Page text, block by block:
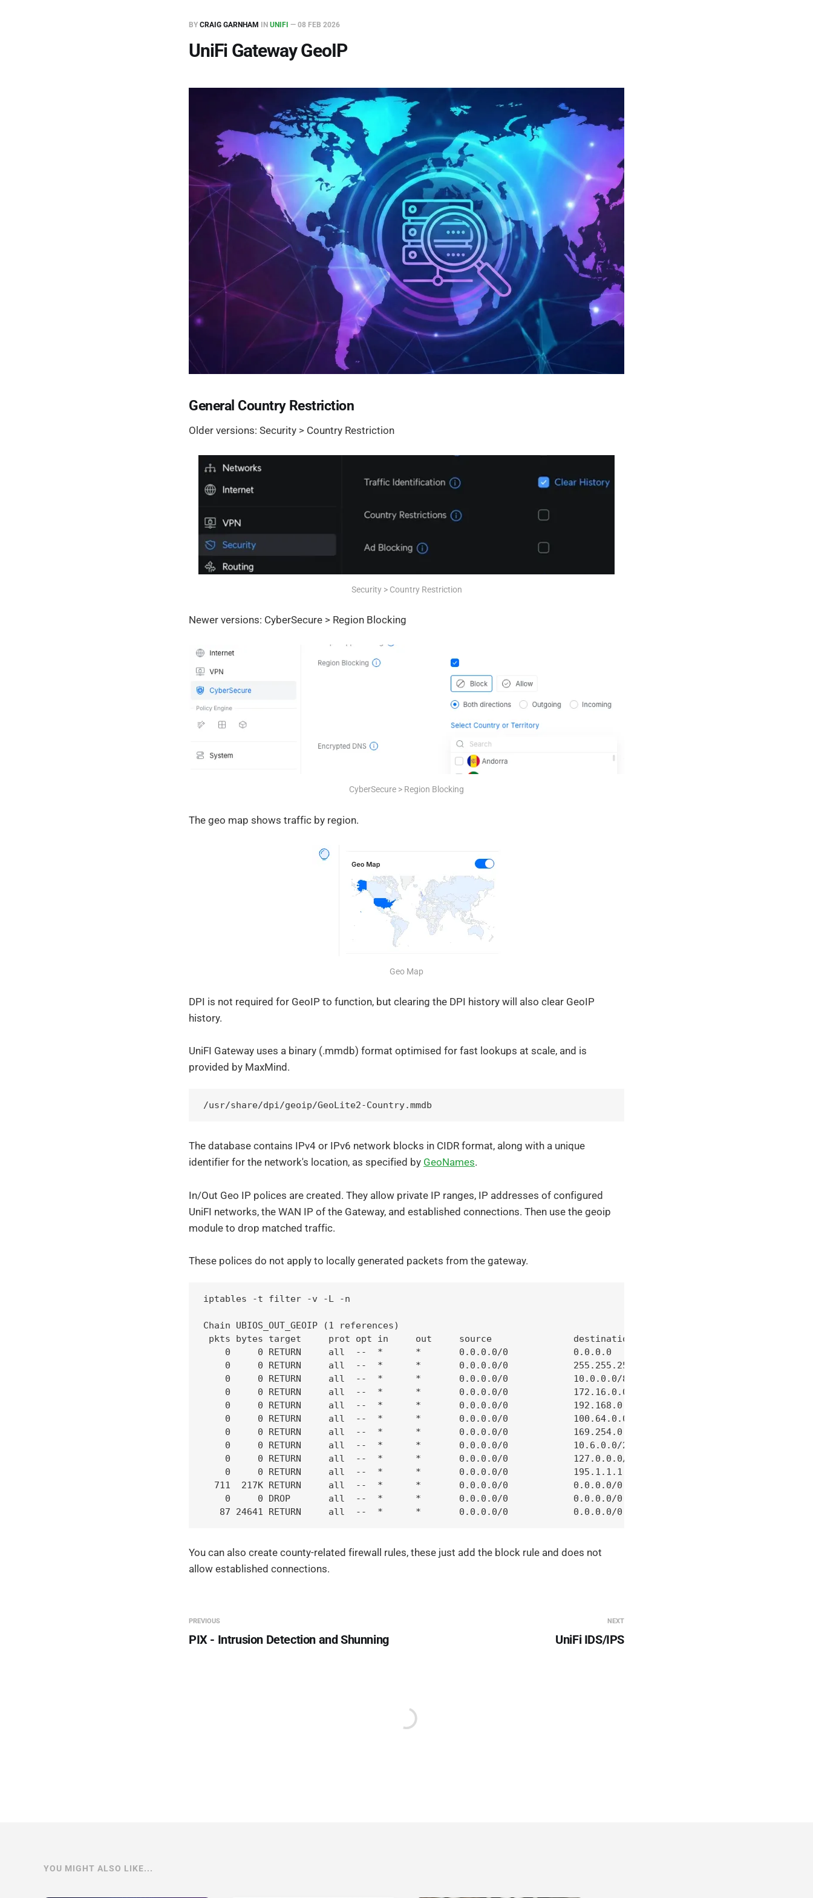
BY CRAIG GARNHAM IN UNIFI — 08 FEB 2026
UniFi Gateway GeoIP
General Country Restriction
Older versions: Security > Country Restriction
Security > Country Restriction
Newer versions: CyberSecure > Region Blocking
CyberSecure > Region Blocking
The geo map shows traffic by region.
Geo Map
DPI is not required for GeoIP to function, but clearing the DPI history will also clear GeoIP
history.
UniFI Gateway uses a binary (.mmdb) format optimised for fast lookups at scale, and is
provided by MaxMind.
/usr/share/dpi/geoip/GeoLite2-Country.mmdb
The database contains IPv4 or IPv6 network blocks in CIDR format, along with a unique
identifier for the network's location, as specified by GeoNames.
In/Out Geo IP polices are created. They allow private IP ranges, IP addresses of configured
UniFI networks, the WAN IP of the Gateway, and established connections. Then use the geoip
module to drop matched traffic.
These polices do not apply to locally generated packets from the gateway.
iptables -t filter -v -L -n
Chain UBIOS_OUT_GEOIP (1 references)
pkts bytes target     prot opt in     out     source               destination
    0     0 RETURN     all  --  *      *       0.0.0.0/0            0.0.0.0
    0     0 RETURN     all  --  *      *       0.0.0.0/0            255.255.255.255
    0     0 RETURN     all  --  *      *       0.0.0.0/0            10.0.0.0/8
    0     0 RETURN     all  --  *      *       0.0.0.0/0            172.16.0.0/12
    0     0 RETURN     all  --  *      *       0.0.0.0/0            192.168.0.0/16
    0     0 RETURN     all  --  *      *       0.0.0.0/0            100.64.0.0/10
    0     0 RETURN     all  --  *      *       0.0.0.0/0            169.254.0.0/16
    0     0 RETURN     all  --  *      *       0.0.0.0/0            10.6.0.0/24
    0     0 RETURN     all  --  *      *       0.0.0.0/0            127.0.0.0/8
    0     0 RETURN     all  --  *      *       0.0.0.0/0            195.1.1.1
711  217K RETURN     all  --  *      *       0.0.0.0/0            0.0.0.0/0            state
0     0 DROP       all  --  *      *       0.0.0.0/0            0.0.0.0/0            -m geoip --
   87 24641 RETURN     all  --  *      *       0.0.0.0/0            0.0.0.0/0
You can also create county-related firewall rules, these just add the block rule and does not
allow established connections.
PREVIOUS
PIX - Intrusion Detection and Shunning
NEXT
UniFi IDS/IPS
YOU MIGHT ALSO LIKE...